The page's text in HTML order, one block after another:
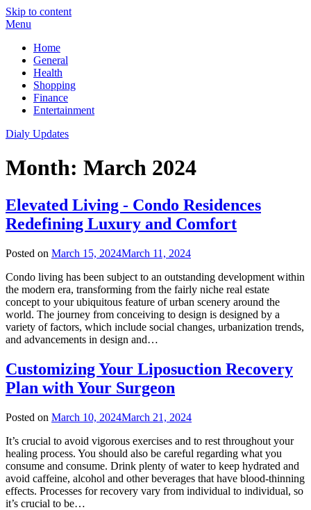
Skip to content
Menu
Home
General
Health
Shopping
Finance
Entertainment
Dialy Updates
Month: March 2024
Elevated Living - Condo Residences
Redefining Luxury and Comfort
Posted on March 15, 2024March 11, 2024
Condo living has been subject to an outstanding development within
the modern era, transforming from the fairly niche real estate
concept to your ubiquitous feature of urban scenery around the
world. The journey from conceiving to design is designed by a
variety of factors, which include social changes, urbanization trends,
and advancements in design and…
Customizing Your Liposuction Recovery
Plan with Your Surgeon
Posted on March 10, 2024March 21, 2024
It’s crucial to avoid vigorous exercises and to rest throughout your
healing process. You should also be careful regarding what you
consume and consume. Drink plenty of water to keep hydrated and
avoid caffeine, alcohol and other beverages that have blood-thinning
effects. Processes for recovery vary from individual to individual, so
it’s crucial to be…